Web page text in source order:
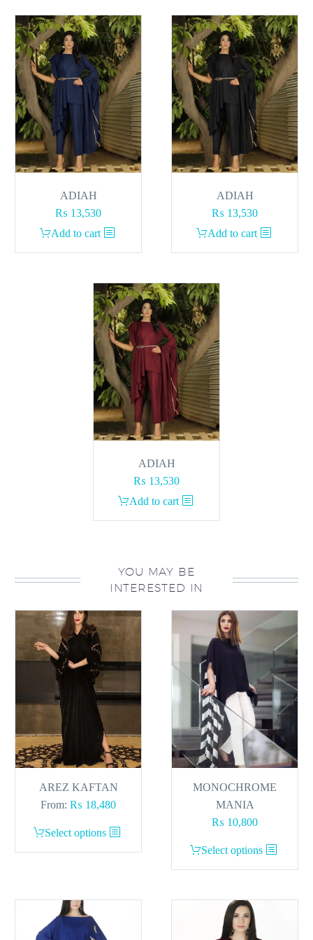
ADIAH
₨ 13,530
Add to cart
ADIAH
₨ 13,530
Add to cart
ADIAH
₨ 13,530
Add to cart
YOU MAY BE
INTERESTED IN
AREZ KAFTAN
From: ₨ 18,480
Select options
This
product
variants.
The
options
MONOCHROME
MANIA
₨ 10,800
Select options
This
product
multiple
variants.
The